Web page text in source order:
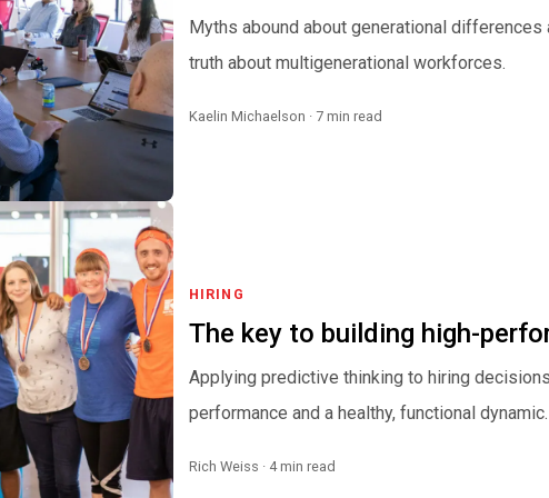
Myths abound about generational
truth about multigenerational workforces.
Kaelin Michaelson · 7 min read
HIRING
The key to building high-
Applying predictive thinking to hiring
performance and a healthy, functional dynamic.
Rich Weiss · 4 min read